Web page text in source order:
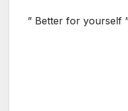
” Better for yourself